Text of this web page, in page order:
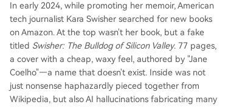
In early 2024, while promoting her memoir, American
tech journalist Kara Swisher searched for new books
on Amazon. At the top wasn't her book, but a fake
titled Swisher: The Bulldog of Silicon Valley. 77 pages,
a cover with a cheap, waxy feel, authored by "Jane
Coelho"—a name that doesn't exist. Inside was not
just nonsense haphazardly pieced together from
Wikipedia, but also AI hallucinations fabricating many